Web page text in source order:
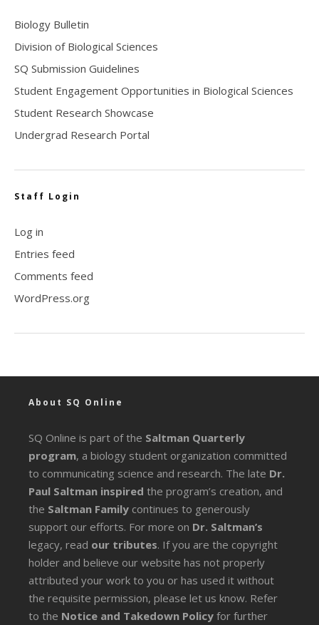
Biology Bulletin
Division of Biological Sciences
SQ Submission Guidelines
Student Engagement Opportunities in Biological Sciences
Student Research Showcase
Undergrad Research Portal
Staff Login
Log in
Entries feed
Comments feed
WordPress.org
About SQ Online
SQ Online is part of the Saltman Quarterly
program, a biology student organization committed
to communicating science and research. The late Dr.
Paul Saltman inspired the program’s creation, and
the Saltman Family continues to generously
support our efforts. For more on Dr. Saltman’s
legacy, read our tributes. If you are the copyright
holder and believe our website has not properly
attributed your work to you or has used it without
the requisite permission, please let us know. Refer
to the Notice and Takedown Policy for further